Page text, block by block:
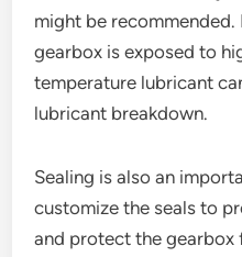
might be
gearbox is exposed to
temperature lubricant
lubricant breakdown.
Sealing is also an
customize the seals to
and protect the gearbox